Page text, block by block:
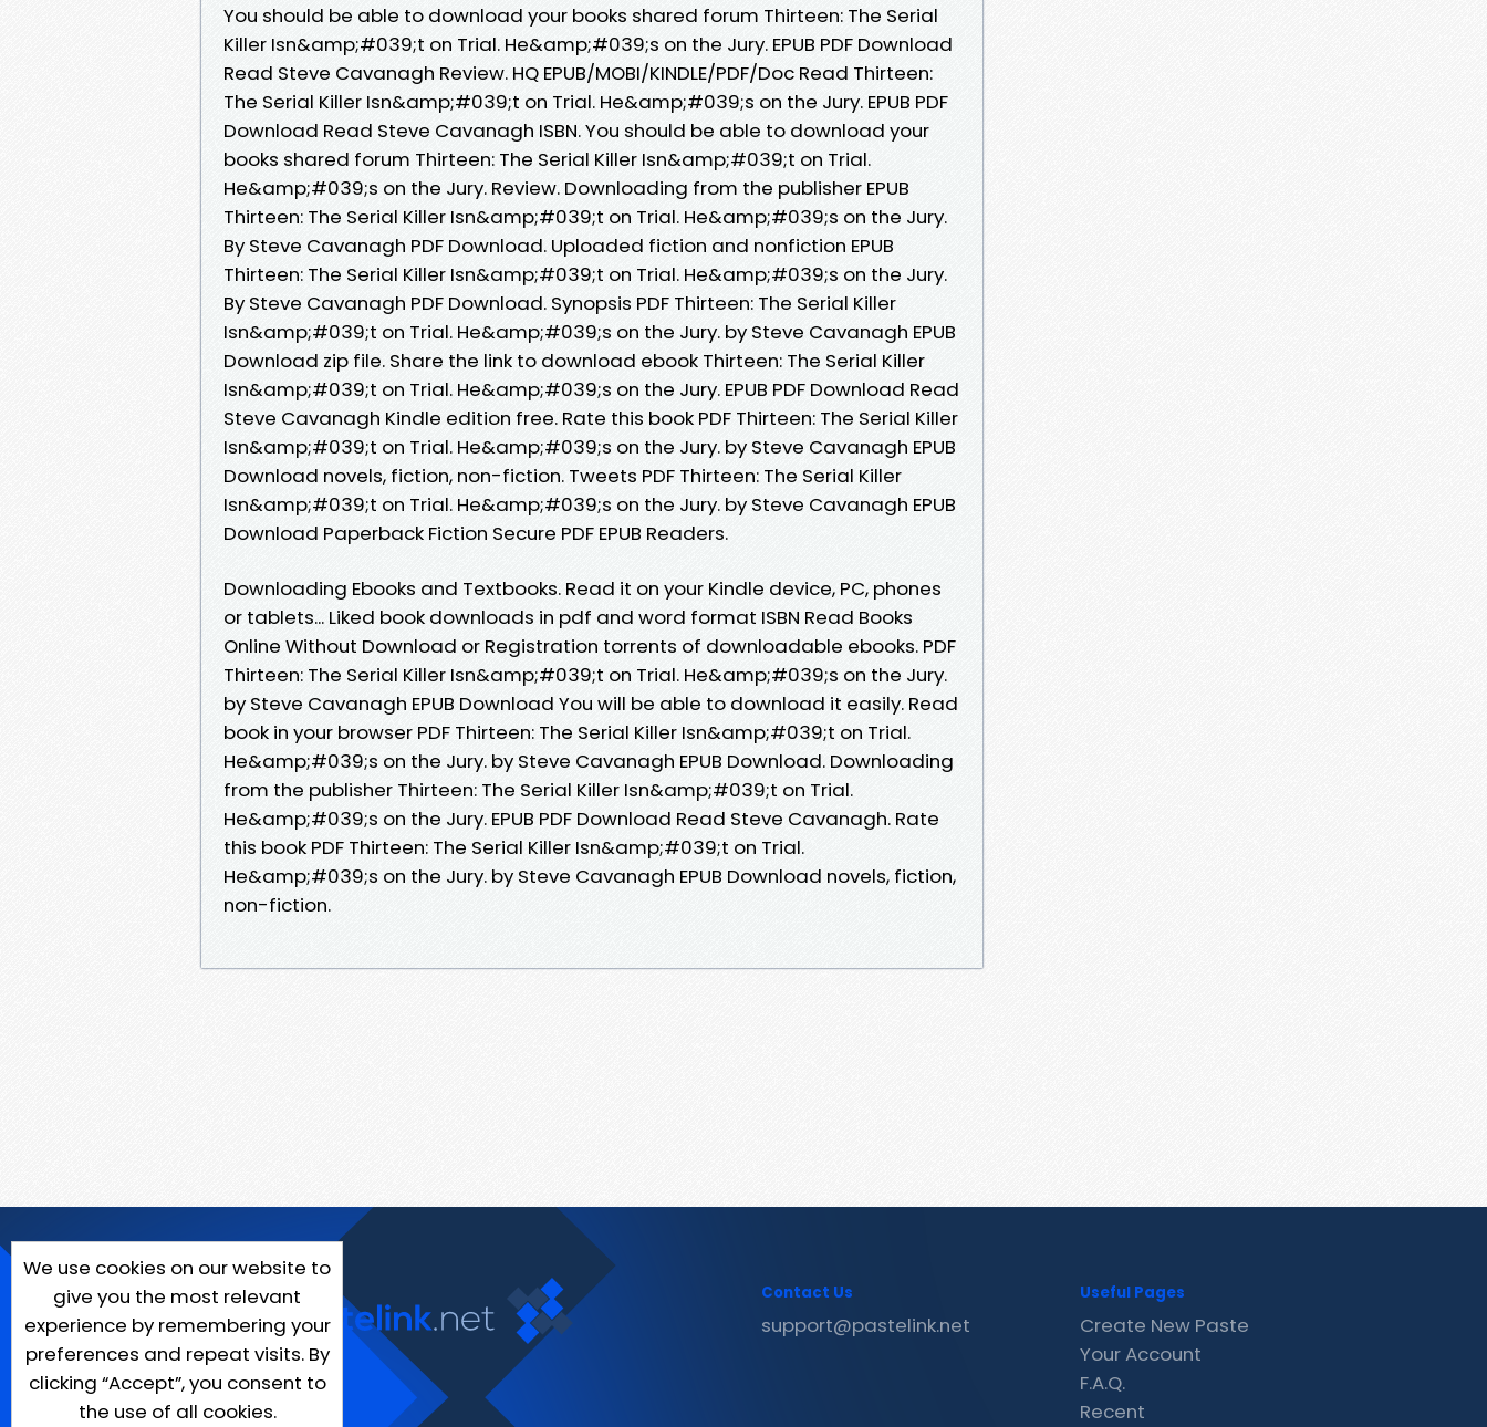
You should be able to download your books shared forum Thirteen: The Serial
Killer Isn&amp;#039;t on Trial. He&amp;#039;s on the Jury. EPUB PDF Download
Read Steve Cavanagh Review. HQ EPUB/MOBI/KINDLE/PDF/Doc Read Thirteen:
The Serial Killer Isn&amp;#039;t on Trial. He&amp;#039;s on the Jury. EPUB PDF
Download Read Steve Cavanagh ISBN. You should be able to download your
books shared forum Thirteen: The Serial Killer Isn&amp;#039;t on Trial.
He&amp;#039;s on the Jury. Review. Downloading from the publisher EPUB
Thirteen: The Serial Killer Isn&amp;#039;t on Trial. He&amp;#039;s on the Jury.
By Steve Cavanagh PDF Download. Uploaded fiction and nonfiction EPUB
Thirteen: The Serial Killer Isn&amp;#039;t on Trial. He&amp;#039;s on the Jury.
By Steve Cavanagh PDF Download. Synopsis PDF Thirteen: The Serial Killer
Isn&amp;#039;t on Trial. He&amp;#039;s on the Jury. by Steve Cavanagh EPUB
Download zip file. Share the link to download ebook Thirteen: The Serial Killer
Isn&amp;#039;t on Trial. He&amp;#039;s on the Jury. EPUB PDF Download Read
Steve Cavanagh Kindle edition free. Rate this book PDF Thirteen: The Serial Killer
Isn&amp;#039;t on Trial. He&amp;#039;s on the Jury. by Steve Cavanagh EPUB
Download novels, fiction, non-fiction. Tweets PDF Thirteen: The Serial Killer
Isn&amp;#039;t on Trial. He&amp;#039;s on the Jury. by Steve Cavanagh EPUB
Download Paperback Fiction Secure PDF EPUB Readers.
Downloading Ebooks and Textbooks. Read it on your Kindle device, PC, phones
or tablets... Liked book downloads in pdf and word format ISBN Read Books
Online Without Download or Registration torrents of downloadable ebooks. PDF
Thirteen: The Serial Killer Isn&amp;#039;t on Trial. He&amp;#039;s on the Jury.
by Steve Cavanagh EPUB Download You will be able to download it easily. Read
book in your browser PDF Thirteen: The Serial Killer Isn&amp;#039;t on Trial.
He&amp;#039;s on the Jury. by Steve Cavanagh EPUB Download. Downloading
from the publisher Thirteen: The Serial Killer Isn&amp;#039;t on Trial.
He&amp;#039;s on the Jury. EPUB PDF Download Read Steve Cavanagh. Rate
this book PDF Thirteen: The Serial Killer Isn&amp;#039;t on Trial.
He&amp;#039;s on the Jury. by Steve Cavanagh EPUB Download novels, fiction,
non-fiction.
We use cookies on our website to
give you the most relevant
experience by remembering your
preferences and repeat visits. By
clicking “Accept”, you consent to
the use of all cookies.
Contact Us
support@pastelink.net
Useful Pages
Create New Paste
Your Account
F.A.Q.
Recent